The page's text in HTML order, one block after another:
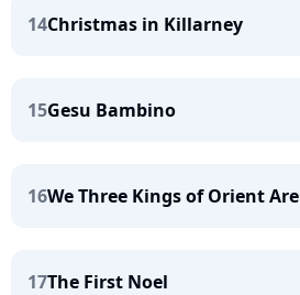
14Christmas in Killarney
15Gesu Bambino
16We Three Kings of Orient Are
17The First Noel